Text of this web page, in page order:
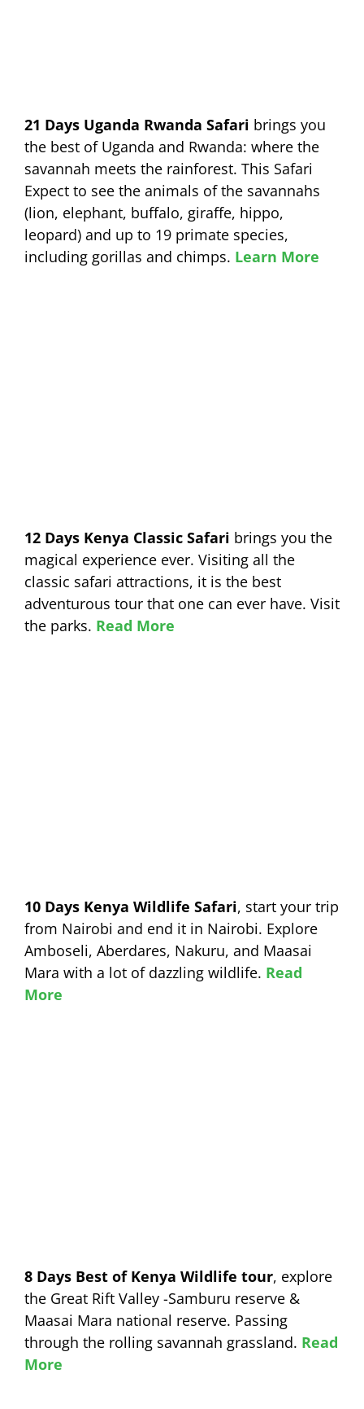
21 Days Uganda Rwanda Safari brings you
the best of Uganda and Rwanda: where the
savannah meets the rainforest. This Safari
Expect to see the animals of the savannahs
(lion, elephant, buffalo, giraffe, hippo,
leopard) and up to 19 primate species,
including gorillas and chimps. Learn More
12 Days Kenya Classic Safari brings you the
magical experience ever. Visiting all the
classic safari attractions, it is the best
adventurous tour that one can ever have. Visit
the parks. Read More
10 Days Kenya Wildlife Safari, start your trip
from Nairobi and end it in Nairobi. Explore
Amboseli, Aberdares, Nakuru, and Maasai
Mara with a lot of dazzling wildlife. Read
More
8 Days Best of Kenya Wildlife tour, explore
the Great Rift Valley -Samburu reserve &
Maasai Mara national reserve. Passing
through the rolling savannah grassland. Read
More